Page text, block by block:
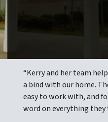
“Kerry and her team
a bind with our home.
easy to work with, and
word on everything they